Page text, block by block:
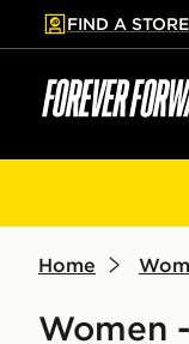
to main content
Skip footer
FIND A STORE
Home
Women